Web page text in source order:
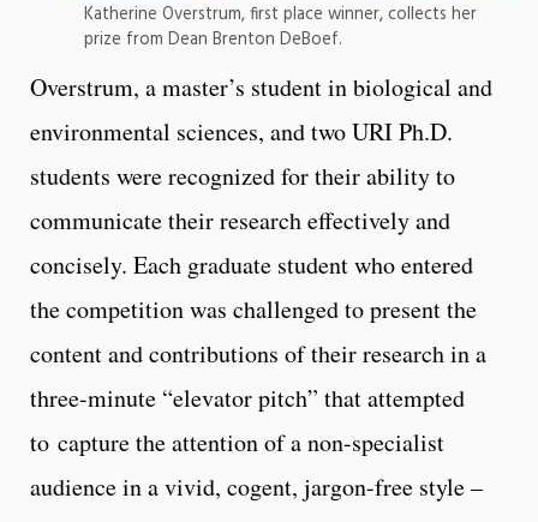
Katherine Overstrum, first place winner, collects her
prize from Dean Brenton DeBoef.
Overstrum, a master’s student in biological and
environmental sciences, and two URI Ph.D.
students were recognized for their ability to
communicate their research effectively and
concisely. Each graduate student who entered
the competition was challenged to present the
content and contributions of their research in a
three-minute “elevator pitch” that attempted
to capture the attention of a non-specialist
audience in a vivid, cogent, jargon-free style –